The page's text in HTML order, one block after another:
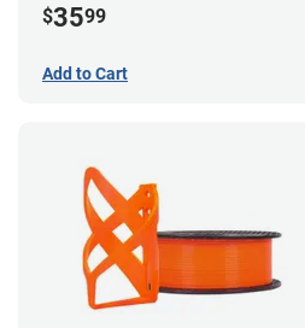
$3599
Add to Cart